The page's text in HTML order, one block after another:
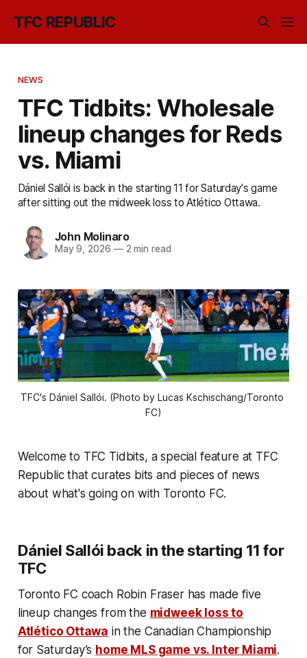
TFC REPUBLIC
NEWS
TFC Tidbits: Wholesale
lineup changes for Reds
vs. Miami
Dániel Sallói is back in the starting 11 for Saturday's game
after sitting out the midweek loss to Atlético Ottawa.
John Molinaro
May 9, 2026 —2 min read
TFC's Dániel Sallói. (Photo by Lucas Kschischang/Toronto
FC)
Welcome to TFC Tidbits, a special feature at TFC
Republic that curates bits and pieces of news
about what's going on with Toronto FC.
Dániel Sallói back in the starting 11 for
TFC
Toronto FC coach Robin Fraser has made five
lineup changes from the midweek loss to
Atlético Ottawa in the Canadian Championship
for Saturday’s home MLS game vs. Inter Miami.